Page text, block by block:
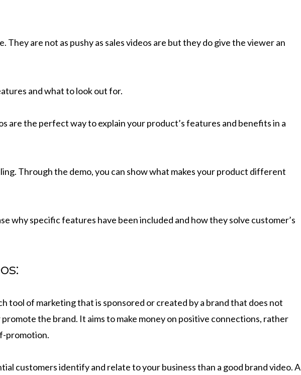
They are not as pushy as sales videos are but they do give the viewer an
and what to look out for.
are the perfect way to explain your product’s features and benefits in a
Through the demo, you can show what makes your product different
why specific features have been included and how they solve customer’s
tool of marketing that is sponsored or created by a brand that does not
the brand. It aims to make money on positive connections, rather
promotion.
customers identify and relate to your business than a good brand video. A